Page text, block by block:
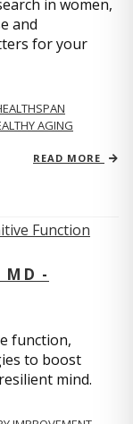
in women,
and
for your
AGING
READ MORE
MD -
function,
to boost
mind.